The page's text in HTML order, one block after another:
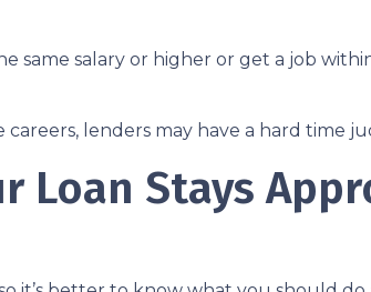
same salary or higher or get a job
lenders may have a hard time
Loan Stays